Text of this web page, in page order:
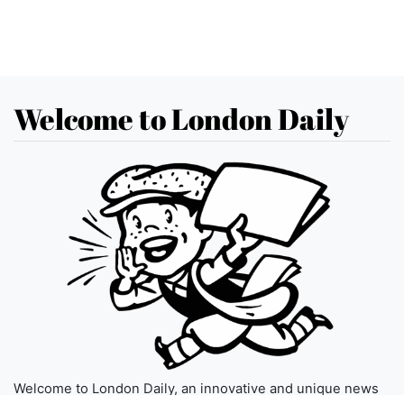
Welcome to London Daily
Welcome to London Daily, an innovative and unique news